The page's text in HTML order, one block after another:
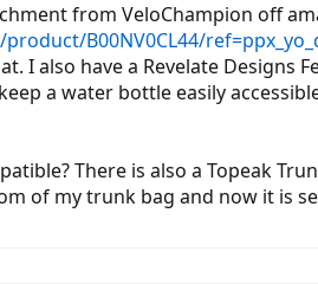
from VeloChampion off
B00NV0CL44/
I also have a Revelate Designs
a water bottle easily
There is also a Topeak
of my trunk bag and now it is